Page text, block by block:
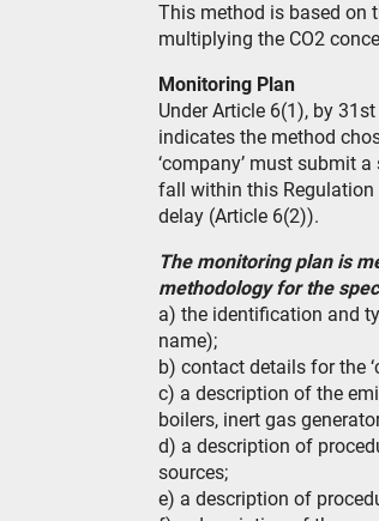
This method is based on
multiplying the CO2
Monitoring Plan
Under Article 6(1), by
indicates the method
‘company’ must submit
fall within this
delay (Article 6(2)).
The monitoring plan is
methodology for the
a) the identification and
name);
b) contact details for the
c) a description of the
boilers, inert gas
d) a description of
sources;
e) a description of